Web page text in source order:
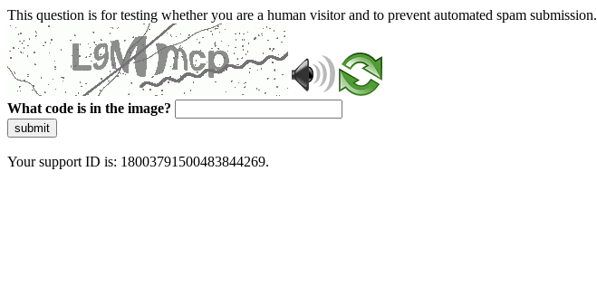
This question is for testing whether you are a human visitor and to prevent automated spam submission.
What code is in the image?
submit
Your support ID is: 18003791500483844269.